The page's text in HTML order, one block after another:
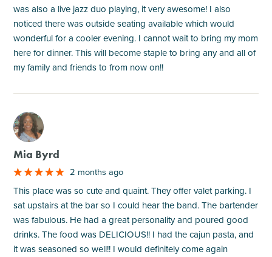
was also a live jazz duo playing, it very awesome! I also
noticed there was outside seating available which would
wonderful for a cooler evening. I cannot wait to bring my mom
here for dinner. This will become staple to bring any and all of
my family and friends to from now on!!
M
Mia Byrd
2 months ago
This place was so cute and quaint. They offer valet parking. I
sat upstairs at the bar so I could hear the band. The bartender
was fabulous. He had a great personality and poured good
drinks. The food was DELICIOUS!! I had the cajun pasta, and
it was seasoned so well!! I would definitely come again